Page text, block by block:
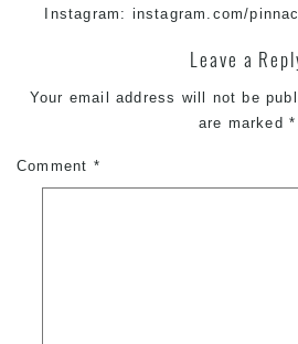
Instagram: instagram.com/
Leave a
Your email address will not be
are marked *
Comment *